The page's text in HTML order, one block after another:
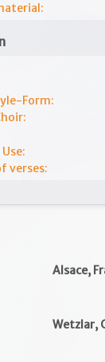
Form:
verses:
Alsace,
Wetzlar,